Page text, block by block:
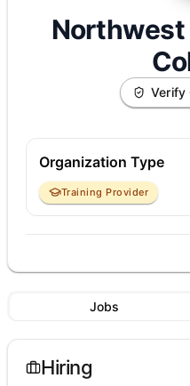
Northwest
Verify
Organization Type
Training Provider
Jobs
Hiring